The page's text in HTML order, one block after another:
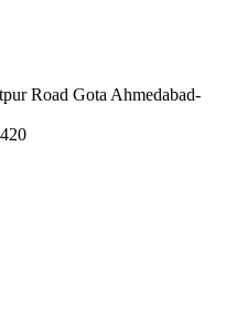
Road Gota Ahmedabad-